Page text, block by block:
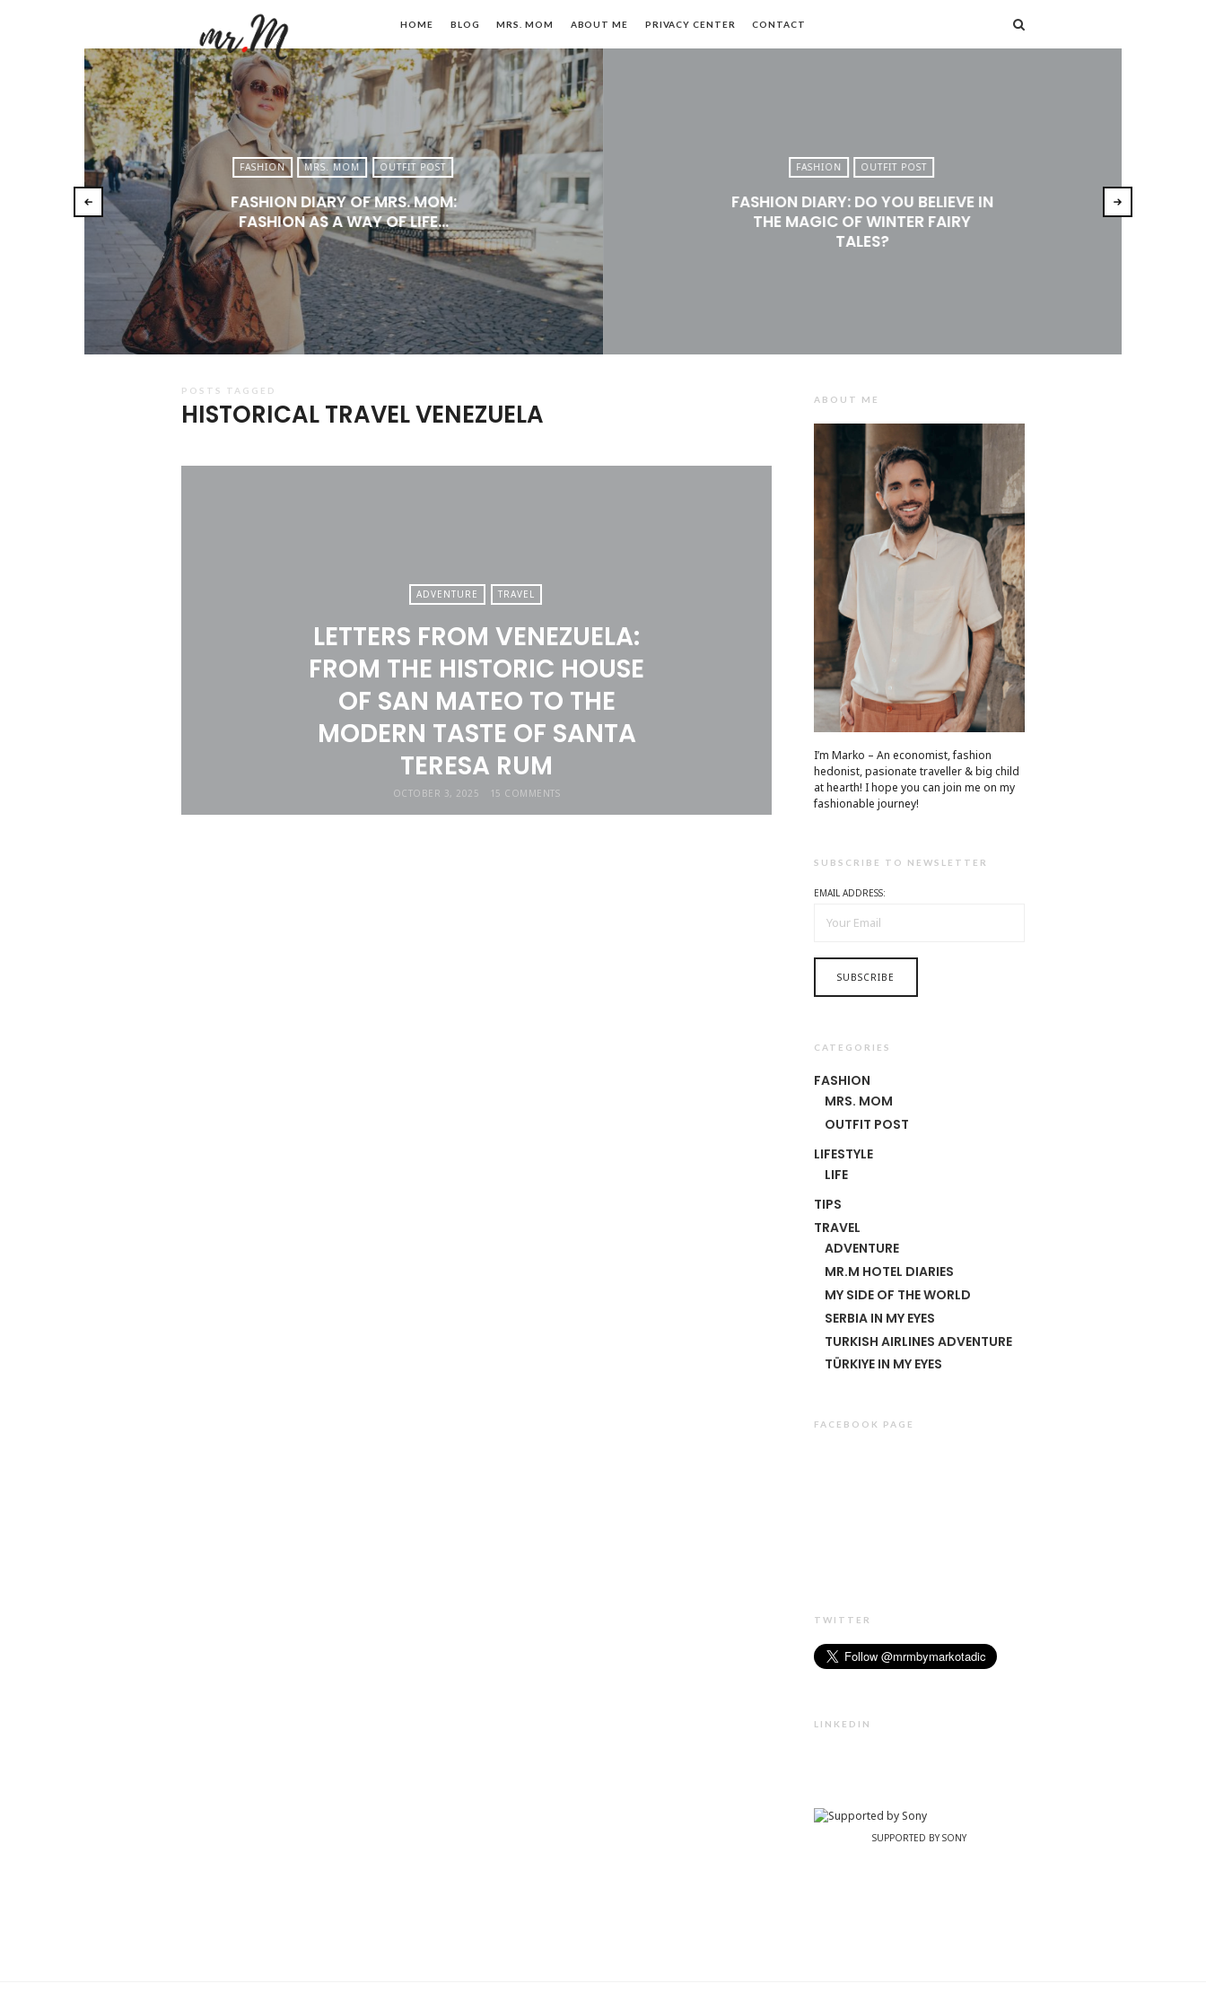
by
Marko
Tadic
Blog:
Men's
Fashion,
Travel
&
Lifestyle
HOME BLOG MRS. MOM ABOUT ME PRIVACY CENTER CONTACT
FASHION MRS. MOM OUTFIT POST
FASHION DIARY OF MRS. MOM:
FASHION AS A WAY OF LIFE…
FASHION OUTFIT POST
FASHION DIARY: DO YOU BELIEVE IN
THE MAGIC OF WINTER FAIRY
TALES?
POSTS TAGGED
HISTORICAL TRAVEL VENEZUELA
ADVENTURE TRAVEL
LETTERS FROM VENEZUELA:
FROM THE HISTORIC HOUSE
OF SAN MATEO TO THE
MODERN TASTE OF SANTA
TERESA RUM
OCTOBER 3, 2025 15 COMMENTS
ABOUT ME
I’m Marko – An economist, fashion
hedonist, pasionate traveller & big child
at hearth! ​I hope you can join me on my
fashionable journey!
SUBSCRIBE TO NEWSLETTER
EMAIL ADDRESS:
CATEGORIES
FASHION
MRS. MOM
OUTFIT POST
LIFESTYLE
LIFE
TIPS
TRAVEL
ADVENTURE
MR.M HOTEL DIARIES
MY SIDE OF THE WORLD
SERBIA IN MY EYES
TURKISH AIRLINES ADVENTURE
TÜRKIYE IN MY EYES
FACEBOOK PAGE
TWITTER
LINKEDIN
SUPPORTED BY SONY